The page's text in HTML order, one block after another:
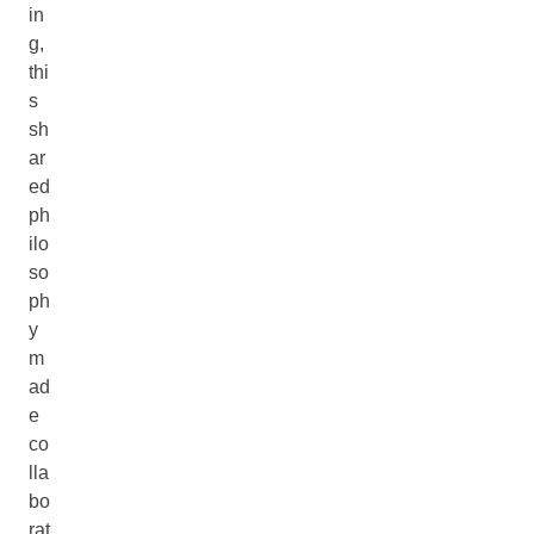
in
g,
thi
s
sh
ar
ed
ph
ilo
so
ph
y
m
ad
e
co
lla
bo
rat